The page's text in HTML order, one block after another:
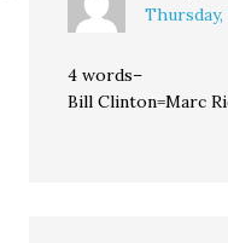
4 words–
Bill Clinton=Marc